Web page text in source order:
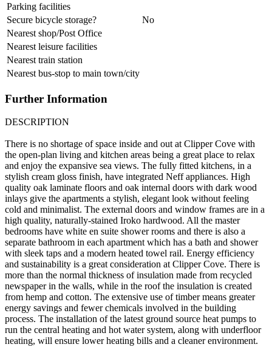
Parking facilities
Secure bicycle storage?
No
Nearest shop/Post Office
Nearest leisure facilities
Nearest train station
Nearest bus-stop to main town/city
Further Information
DESCRIPTION
There is no shortage of space inside and out at Clipper Cove with
the open-plan living and kitchen areas being a great place to relax
and enjoy the expansive sea views. The fully fitted kitchens, in a
stylish cream gloss finish, have integrated Neff appliances. High
quality oak laminate floors and oak internal doors with dark wood
inlays give the apartments a stylish, elegant look without feeling
cold and minimalist. The external doors and window frames are in a
high quality, naturally-stained Iroko hardwood. All the master
bedrooms have white en suite shower rooms and there is also a
separate bathroom in each apartment which has a bath and shower
with sleek taps and a modern heated towel rail. Energy efficiency
and sustainability is a great consideration at Clipper Cove. There is
more than the normal thickness of insulation made from recycled
newspaper in the walls, while in the roof the insulation is created
from hemp and cotton. The extensive use of timber means greater
energy savings and fewer chemicals involved in the building
process. The installation of the latest ground source heat pumps to
run the central heating and hot water system, along with underfloor
heating, will ensure lower heating bills and a cleaner environment.